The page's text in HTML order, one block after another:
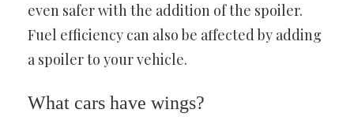
even safer with the addition of the spoiler.
Fuel efficiency can also be affected by adding
a spoiler to your vehicle.
What cars have wings?